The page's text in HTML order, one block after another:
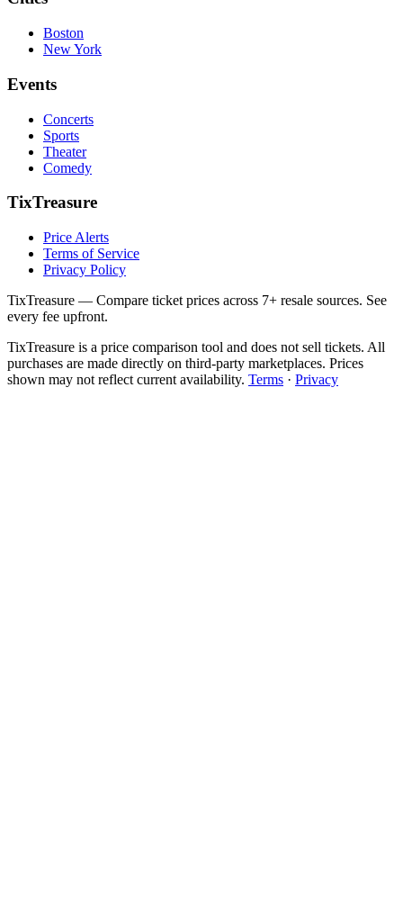
Boston
New York
Events
Concerts
Sports
Theater
Comedy
TixTreasure
Price Alerts
Terms of Service
Privacy Policy
TixTreasure — Compare ticket prices across 7+ resale sources. See
every fee upfront.
TixTreasure is a price comparison tool and does not sell tickets. All
purchases are made directly on third-party marketplaces. Prices
shown may not reflect current availability. Terms · Privacy